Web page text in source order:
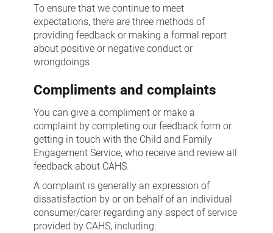
To ensure that we continue to meet
expectations, there are three methods of
providing feedback or making a formal report
about positive or negative conduct or
wrongdoings.
Compliments and complaints
You can give a compliment or make a
complaint by completing our feedback form or
getting in touch with the Child and Family
Engagement Service, who receive and review all
feedback about CAHS.
A complaint is generally an expression of
dissatisfaction by or on behalf of an individual
consumer/carer regarding any aspect of service
provided by CAHS, including: